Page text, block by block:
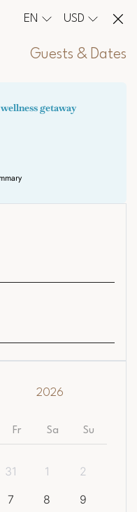
EN USD
Guests & Dates
2026
Fr Sa Su
31 1
2
7 8
9